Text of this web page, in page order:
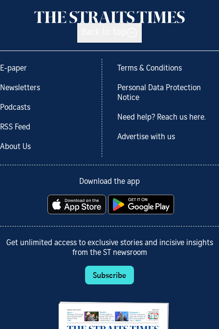
E-paper
Newsletters
Podcasts
RSS Feed
About Us
Terms & Conditions
Personal Data Protection
Notice
Need help? Reach us here.
Advertise with us
Download the app
Get unlimited access to exclusive stories and incisive insights
from the ST newsroom
Subscribe